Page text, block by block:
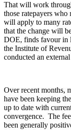
That will work
those ratepayers
will apply to many
that the change will
DOE, finds favour in
the Institute of
conducted an
Over recent months,
have been keeping
up to date with
convergence. The
been generally